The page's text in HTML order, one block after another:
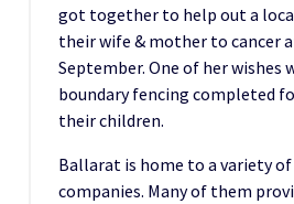
got together to help out a
their wife & mother to cancer
September. One of her wishes
boundary fencing completed
their children.
Ballarat is home to a variety
companies. Many of them